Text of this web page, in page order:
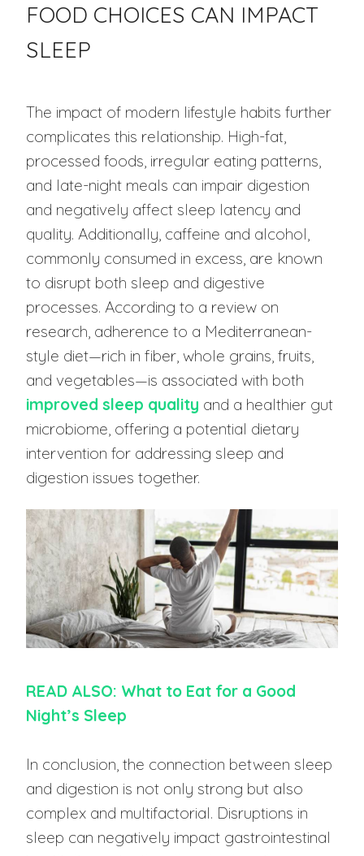
FOOD CHOICES CAN IMPACT
SLEEP
The impact of modern lifestyle habits further
complicates this relationship. High-fat,
processed foods, irregular eating patterns,
and late-night meals can impair digestion
and negatively affect sleep latency and
quality. Additionally, caffeine and alcohol,
commonly consumed in excess, are known
to disrupt both sleep and digestive
processes. According to a review on
research, adherence to a Mediterranean-
style diet—rich in fiber, whole grains, fruits,
and vegetables—is associated with both
improved sleep quality and a healthier gut
microbiome, offering a potential dietary
intervention for addressing sleep and
digestion issues together.
READ ALSO: What to Eat for a Good
Night’s Sleep
In conclusion, the connection between sleep
and digestion is not only strong but also
complex and multifactorial. Disruptions in
sleep can negatively impact gastrointestinal